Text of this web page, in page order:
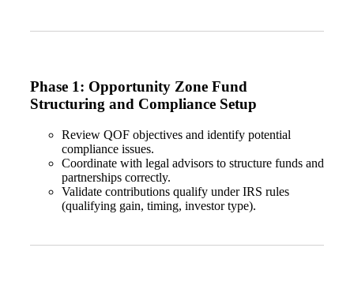
Phase 1: Opportunity Zone Fund
Structuring and Compliance Setup
Review QOF objectives and identify potential
compliance issues.
Coordinate with legal advisors to structure funds and
partnerships correctly.
Validate contributions qualify under IRS rules
(qualifying gain, timing, investor type).